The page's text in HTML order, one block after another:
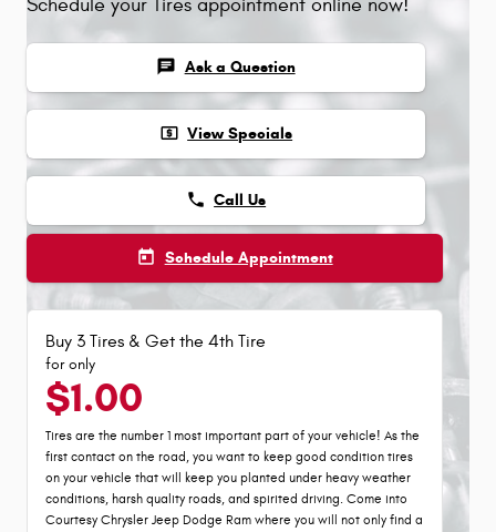
Schedule your Tires appointment online now!
chat Ask a Question
local_atm View Specials
phone Call Us
today Schedule Appointment
Buy 3 Tires & Get the 4th Tire
for only
$1.00
Tires are the number 1 most important part of your vehicle! As the
first contact on the road, you want to keep good condition tires
on your vehicle that will keep you planted under heavy weather
conditions, harsh quality roads, and spirited driving. Come into
Courtesy Chrysler Jeep Dodge Ram where you will not only find a